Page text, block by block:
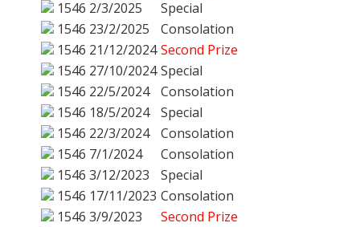
1546 2/3/2025
Special
1546 23/2/2025
Consolation
1546 21/12/2024 Second Prize
1546 27/10/2024 Special
1546 22/5/2024
Consolation
1546 18/5/2024
Special
1546 22/3/2024
Consolation
1546 7/1/2024
Consolation
1546 3/12/2023
Special
1546 17/11/2023 Consolation
1546 3/9/2023
Second Prize